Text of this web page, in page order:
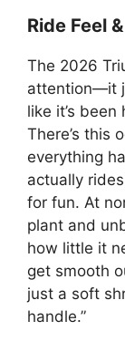
Ride Feel
The 2026
attention—it
like it’s
There’s this
everything
actually
for fun. At
plant and
how little it
get smooth
just a soft
handle.”